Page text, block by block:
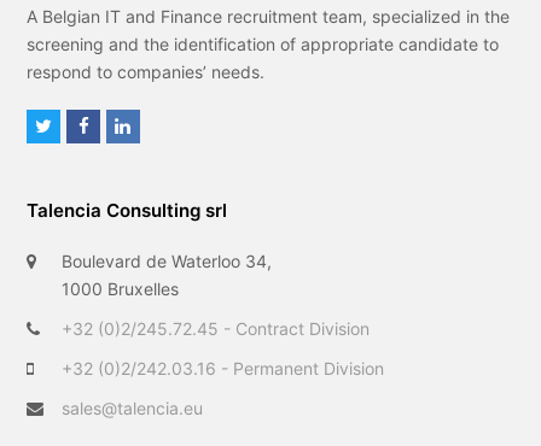
A Belgian IT and Finance recruitment team, specialized in the
screening and the identification of appropriate candidate to
respond to companies’ needs.
t
e
F
e
b
o
o
k
e
d
I
Talencia Consulting srl
Boulevard de Waterloo 34,
1000 Bruxelles
+32 (0)2/245.72.45 - Contract Division
+32 (0)2/242.03.16 - Permanent Division
sales@talencia.eu